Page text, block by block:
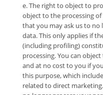
e. The right to object to
object to the processing
that you may ask us to no
data. This only applies if
(including profiling)
processing. You can
and at no cost to you if
this purpose, which
related to direct